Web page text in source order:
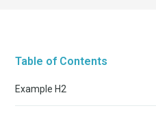
Table of Contents
Example H2